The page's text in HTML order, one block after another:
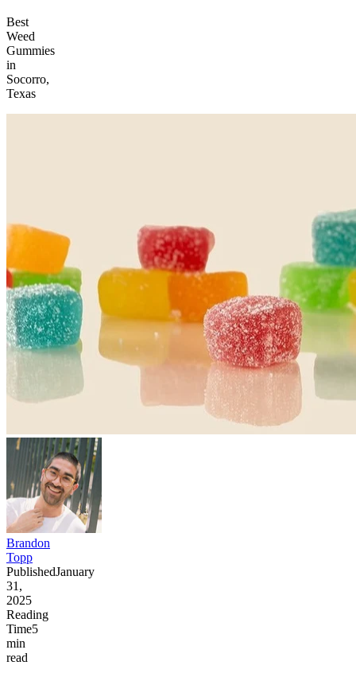
Best
Weed
Gummies
in
Socorro,
Texas
Brandon
Topp
PublishedJanuary
31,
2025
Reading
Time5
min
read